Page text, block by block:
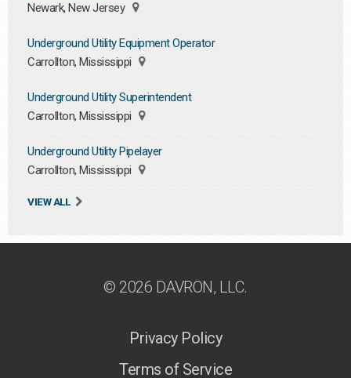
Newark, New Jersey
Underground Utility Equipment Operator
Carrollton, Mississippi
Underground Utility Superintendent
Carrollton, Mississippi
Underground Utility Pipelayer
Carrollton, Mississippi
VIEW ALL
© 2026 DAVRON, LLC.
Privacy Policy
Terms of Service